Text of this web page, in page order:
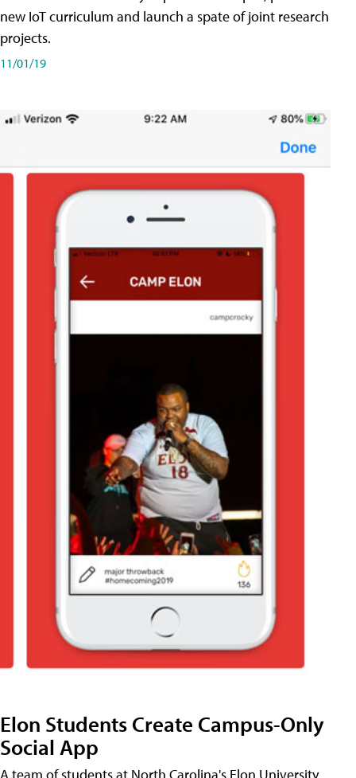
new IoT curriculum and launch a spate of joint research
projects.
11/01/19
Elon Students Create Campus-Only
Social App
A team of students at North Carolina's Elon University